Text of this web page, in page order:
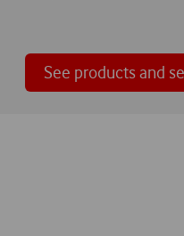
See products and